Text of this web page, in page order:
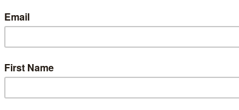
spiky humour and unflinching approach
of that shine wear off, as the fun and novelty faded
victim of Apatow’s typically slow and indulgent
third and final run should turn that bulky,
wraps things up in a way that’s worthy of its
with our couple in love and happily deciding to turn
a definite “they will”. Mickey (Gillian Jacobs) is